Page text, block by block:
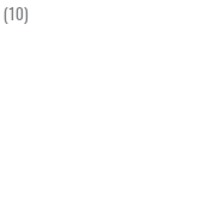
10